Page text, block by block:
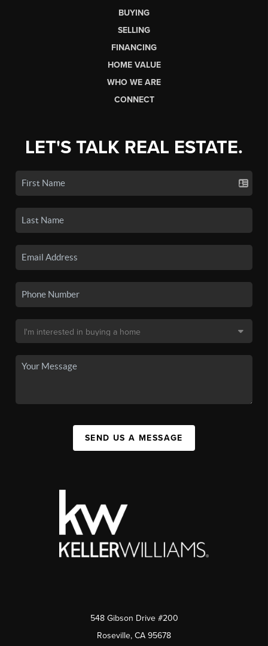
BUYING
SELLING
FINANCING
HOME VALUE
WHO WE ARE
CONNECT
LET'S TALK REAL ESTATE.
SEND US A MESSAGE
548 Gibson Drive #200
Roseville, CA 95678